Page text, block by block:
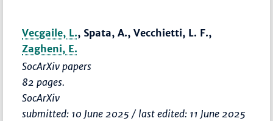
Vecgaile, L., Spata, A., Vecchietti, L. F.,
Zagheni, E.
SocArXiv papers
82 pages.
SocArXiv
submitted: 10 June 2025 / last edited: 11 June 2025